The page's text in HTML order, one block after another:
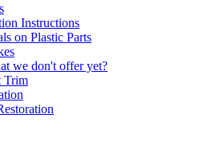
Instructions
on Plastic Parts
we don't offer yet?
Trim